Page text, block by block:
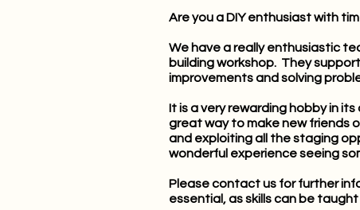
Are you a DIY enthusiast with
We have a really enthusiastic
building workshop. They
improvements and solving
It is a very rewarding hobby in
great way to make new friends
and exploiting all the staging
wonderful experience seeing
Pleasecontact us for further
essential, as skills can be taught